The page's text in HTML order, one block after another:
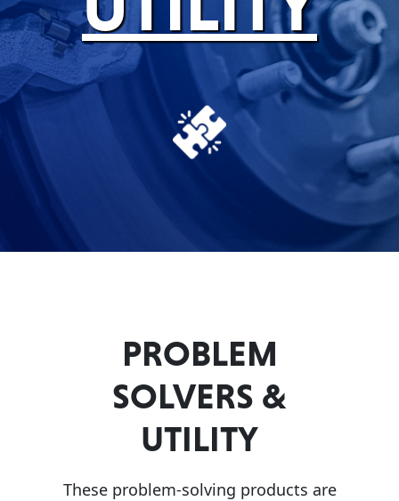
EVERY DAY CAR CARE
HEAVY DUTY TRUCKING
Problem
Solvers
&
Utility
Oil
Engine
Oil
Transmission
PROBLEM
SOLVERS &
UTILITY
These problem-solving products are